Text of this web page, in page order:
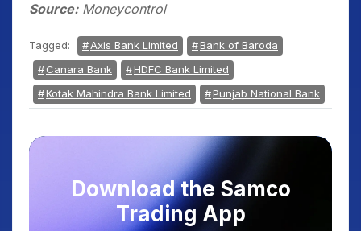
Source:Moneycontrol
Tagged: Axis Bank Limited
Bank of Baroda
Canara Bank
HDFC Bank Limited
Kotak Mahindra Bank Limited
Punjab National Bank
Download the Samco
Trading App